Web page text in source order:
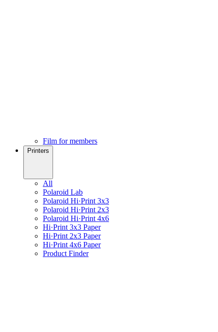
Film for members
Printers
All
Polaroid Lab
Polaroid Hi·Print 3x3
Polaroid Hi·Print 2x3
Polaroid Hi·Print 4x6
Hi·Print 3x3 Paper
Hi·Print 2x3 Paper
Hi·Print 4x6 Paper
Product Finder